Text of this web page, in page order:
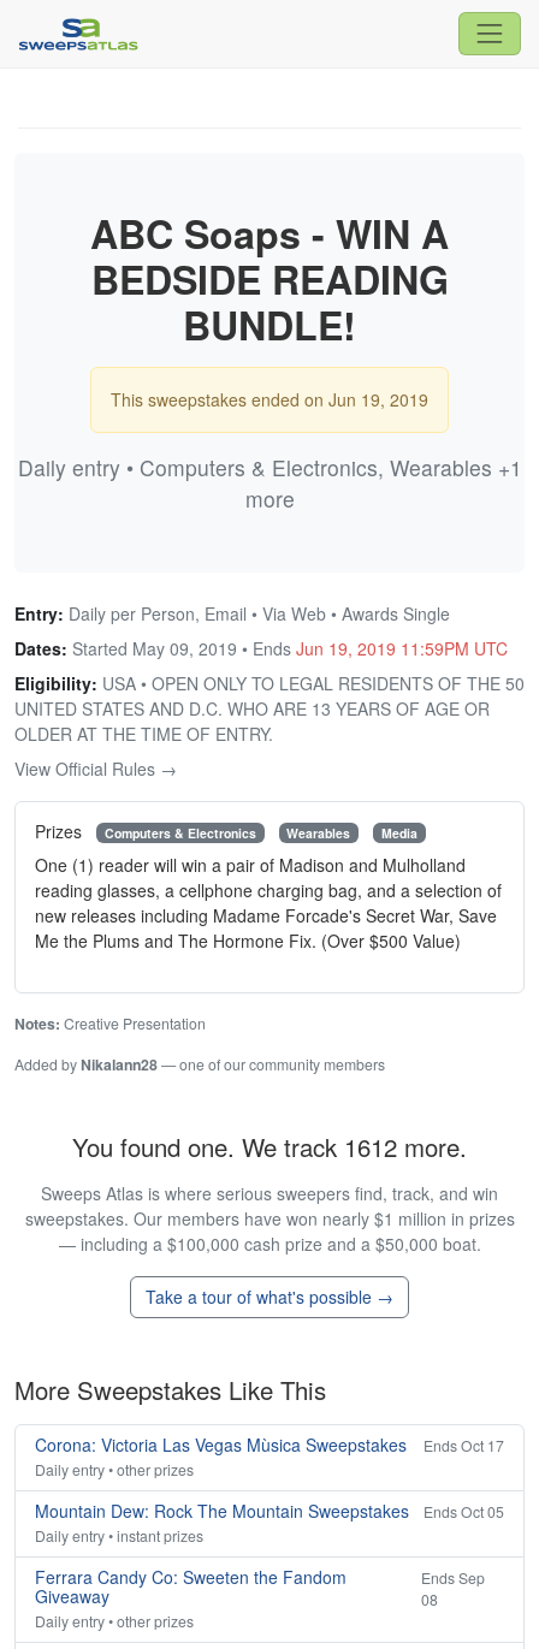
ABC Soaps - WIN A
BEDSIDE READING
BUNDLE!
This sweepstakes ended on Jun 19, 2019
Daily entry • Computers & Electronics, Wearables +1
more
Entry: Daily per Person, Email • Via Web • Awards Single
Dates: Started May 09, 2019 • Ends Jun 19, 2019 11:59PM UTC
Eligibility: USA • OPEN ONLY TO LEGAL RESIDENTS OF THE 50
UNITED STATES AND D.C. WHO ARE 13 YEARS OF AGE OR
OLDER AT THE TIME OF ENTRY.
View Official Rules →
Prizes Computers & Electronics Wearables Media
One (1) reader will win a pair of Madison and Mulholland
reading glasses, a cellphone charging bag, and a selection of
new releases including Madame Forcade's Secret War, Save
Me the Plums and The Hormone Fix. (Over $500 Value)
Notes: Creative Presentation
Added byNikalann28— one of our community members
You found one. We track 1612 more.
Sweeps Atlas is where serious sweepers find, track, and win
sweepstakes. Our members have won nearly $1 million in prizes
— including a $100,000 cash prize and a $50,000 boat.
Take a tour of what's possible →
More Sweepstakes Like This
Corona: Victoria Las Vegas Mùsica Sweepstakes
Ends Oct 17
Daily entry • other prizes
Mountain Dew: Rock The Mountain Sweepstakes
Ends Oct 05
Daily entry • instant prizes
Ferrara Candy Co: Sweeten the Fandom
Giveaway
Ends Sep
08
Daily entry • other prizes